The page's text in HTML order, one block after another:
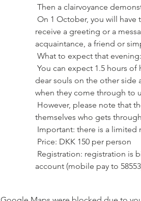
Then a clairvoyance
receive a greeting or a
acquaintance, a friend or
What to expect that evening:
dear souls on the other side
when they come through to
themselves who gets
Important: there is a limited
Price: DKK 150 per person
account (mobile pay to